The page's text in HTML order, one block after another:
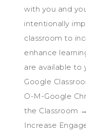
with you and
intentionally
classroom to
enhance
are available to
Google
O-M-Google
the Classroom
Increase